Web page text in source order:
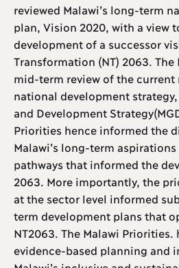
reviewed Malawi’s long-term
plan, Vision 2020, with a view
development of a successor
Transformation (NT) 2063. The
mid-term review of the
national development strategy,
and Development
Priorities hence informed the
Malawi’s long-term
pathways that informed the
2063. More importantly, the
at the sector level informed
term development plans that
NT2063. The Malawi Priorities.
evidence-based planning and